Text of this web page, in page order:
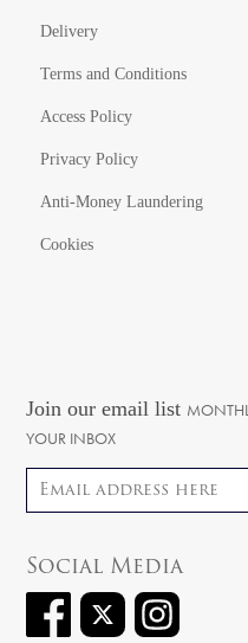
Delivery
Terms and Conditions
Access Policy
Privacy Policy
Anti-Money Laundering
Cookies
Join our email list
YOUR INBOX
Social Media